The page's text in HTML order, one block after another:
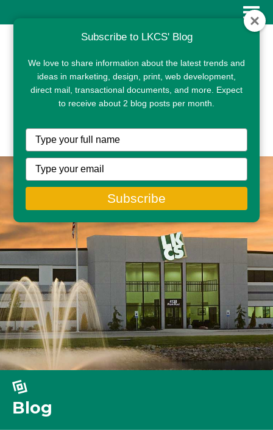
CLIENT PORTAL
Blog
Subscribe to LKCS' Blog
We love to share information about the latest trends and
ideas in marketing, design, print, web development,
direct mail, transactional documents, and more. Expect
to receive about 2 blog posts per month.
Type
your
name
Type
your
email
Subscribe